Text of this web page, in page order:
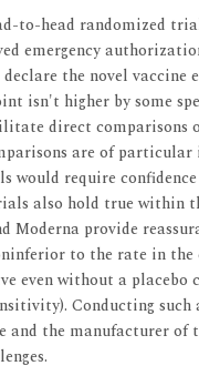
to-head randomized
emergency
the novel
isn't higher by some
direct comparisons
are of
would require
also hold true within
Moderna provide
to the rate in
even without a
Conducting
and the manufacturer of